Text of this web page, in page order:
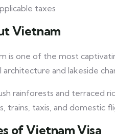
taxes
Vietnam
is one of the most
architecture and lakeside
rainforests and terraced
trains, taxis, and domestic
of Vietnam Visa